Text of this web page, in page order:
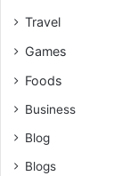
Travel
Games
Foods
Business
Blog
Blogs